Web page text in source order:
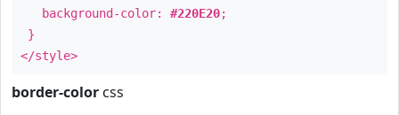
background-color: #220E20;
}
</style>
border-color css